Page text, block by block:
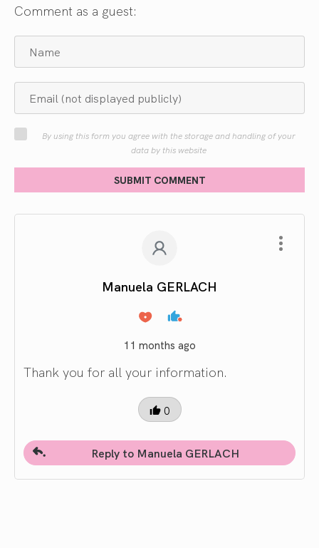
Comment as a guest:
By using this form you agree with the storage and handling of your
data by this website
SUBMIT COMMENT
Manuela GERLACH
11 months ago
Thank you for all your information.
0
Reply to Manuela GERLACH